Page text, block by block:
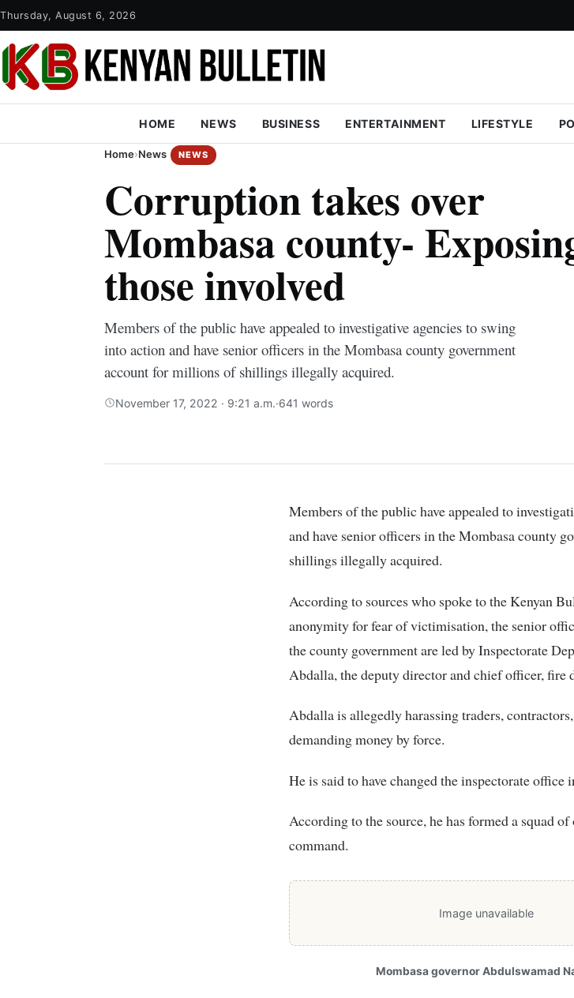
Thursday, August 6, 2026
HOME NEWS BUSINESS ENTERTAINMENT LIFESTYLE
Home›News NEWS
Corruption takes over
Mombasa county-
those involved
Members of the public have appealed to investigative agencies to swing
into action and have senior officers in the Mombasa county government
account for millions of shillings illegally acquired.
November 17, 2022 · 9:21 a.m.·641 words
Members of the public have appealed to investigative agencies to swing into action
and have senior officers in the Mombasa county
shillings illegally acquired.
According to sources who spoke to the Kenyan
anonymity for fear of victimisation, the senior
the county government are led by Inspectorate
Abdalla, the deputy director and chief officer, fire
Abdalla is allegedly harassing traders,
demanding money by force.
He is said to have changed the inspectorate office
According to the source, he has formed a squad
command.
Image unavailable
Mombasa governor Abdulswamad